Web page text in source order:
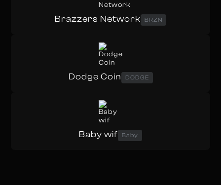
Brazzers Network BRZN
Dodge Coin DODGE
Baby wif Baby